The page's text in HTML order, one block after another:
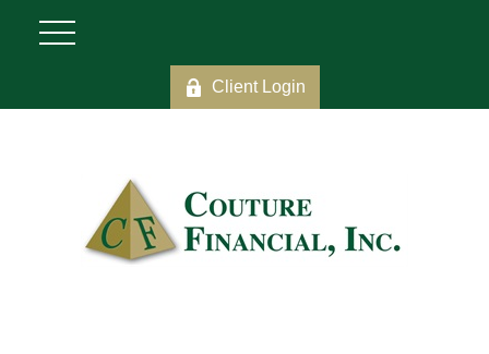
Client Login